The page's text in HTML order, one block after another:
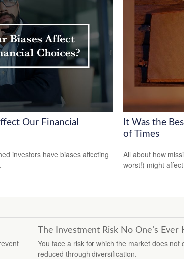
Our Financial
investors have biases affecting
It Was the
of Times
All about how
worst!) might
The Investment Risk No One’s Ever
You face a risk for which the market does
reduced through diversification.